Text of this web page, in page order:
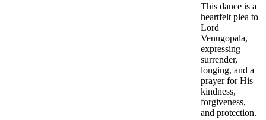
This dance is a
heartfelt plea to
Lord
Venugopala,
expressing
surrender,
longing, and a
prayer for His
kindness,
forgiveness,
and protection.